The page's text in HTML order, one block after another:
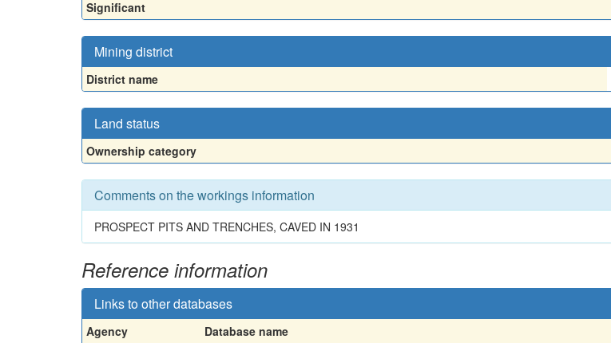
Significant
Mining district
District name
Land status
Ownership category
Comments on the workings information
PROSPECT PITS AND TRENCHES, CAVED IN 1931
Reference information
Links to other databases
Agency Database name